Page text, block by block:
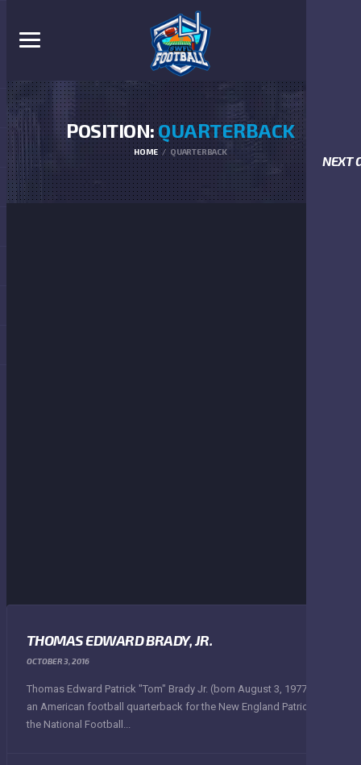
NEXT
POSITION:QUARTERBACK
HOME QUARTERBACK
THOMAS EDWARD BRADY, JR.
OCTOBER 3, 2016
Thomas Edward Patrick "Tom" Brady Jr. (born August 3, 1977) is
an American football quarterback for the New England Patriots of
the National Football...